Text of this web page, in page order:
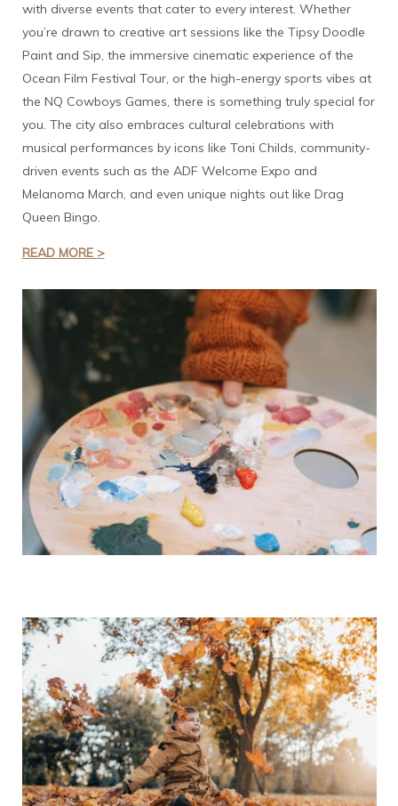
with diverse events that cater to every interest. Whether
you’re drawn to creative art sessions like the Tipsy Doodle
Paint and Sip, the immersive cinematic experience of the
Ocean Film Festival Tour, or the high-energy sports vibes at
the NQ Cowboys Games, there is something truly special for
you. The city also embraces cultural celebrations with
musical performances by icons like Toni Childs, community-
driven events such as the ADF Welcome Expo and
Melanoma March, and even unique nights out like Drag
Queen Bingo.
READ MORE >